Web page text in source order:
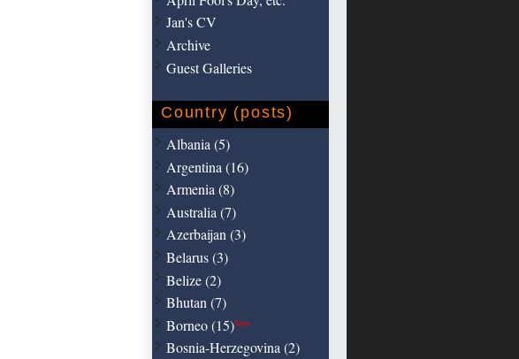
Jan's CV
Archive
Guest Galleries
Country (posts)
Albania (5)
Argentina (16)
Armenia (8)
Australia (7)
Azerbaijan (3)
Belarus (3)
Belize (2)
Bhutan (7)
Borneo (15)New
Bosnia-Herzegovina (2)